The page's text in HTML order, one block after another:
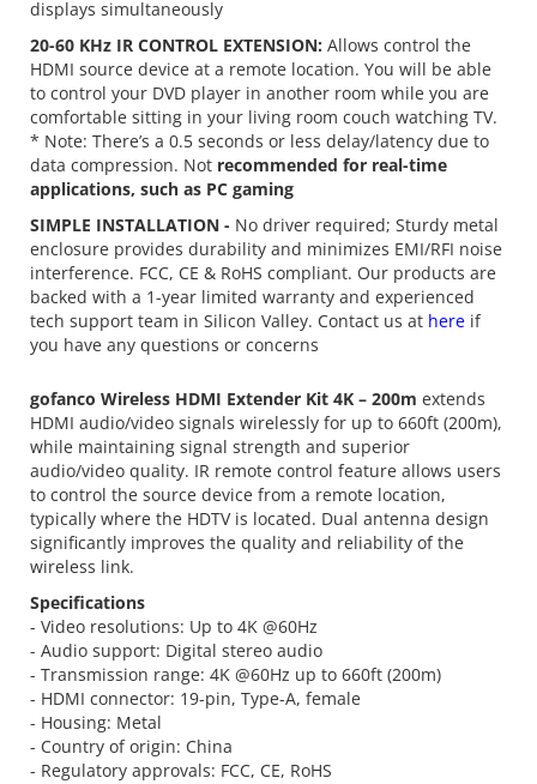
displays simultaneously
20-60 KHz IR CONTROL EXTENSION: Allows control the
HDMI source device at a remote location. You will be able
to control your DVD player in another room while you are
comfortable sitting in your living room couch watching TV.
* Note: There’s a 0.5 seconds or less delay/latency due to
data compression. Not recommended for real-time
applications, such as PC gaming
SIMPLE INSTALLATION - No driver required; Sturdy metal
enclosure provides durability and minimizes EMI/RFI noise
interference. FCC, CE & RoHS compliant. Our products are
backed with a 1-year limited warranty and experienced
tech support team in Silicon Valley. Contact us at here if
you have any questions or concerns
gofanco Wireless HDMI Extender Kit 4K – 200m extends
HDMI audio/video signals wirelessly for up to 660ft (200m),
while maintaining signal strength and superior
audio/video quality. IR remote control feature allows users
to control the source device from a remote location,
typically where the HDTV is located. Dual antenna design
significantly improves the quality and reliability of the
wireless link.
Specifications
- Video resolutions: Up to 4K @60Hz
- Audio support: Digital stereo audio
- Transmission range: 4K @60Hz up to 660ft (200m)
- HDMI connector: 19-pin, Type-A, female
- Housing: Metal
- Country of origin: China
- Regulatory approvals: FCC, CE, RoHS